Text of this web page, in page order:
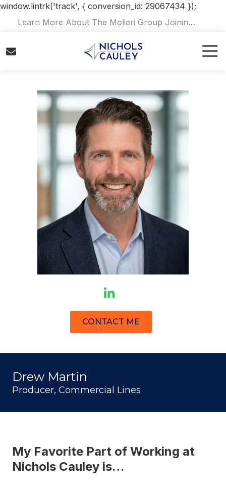
window.lintrk('track', { conversion_id: 29067434 });
content
Learn More About The Molieri Group Joining
Cauley
Varied
CONTACT ME
Drew Martin
Producer, Commercial Lines
My Favorite Part of Working at
Nichols Cauley is…